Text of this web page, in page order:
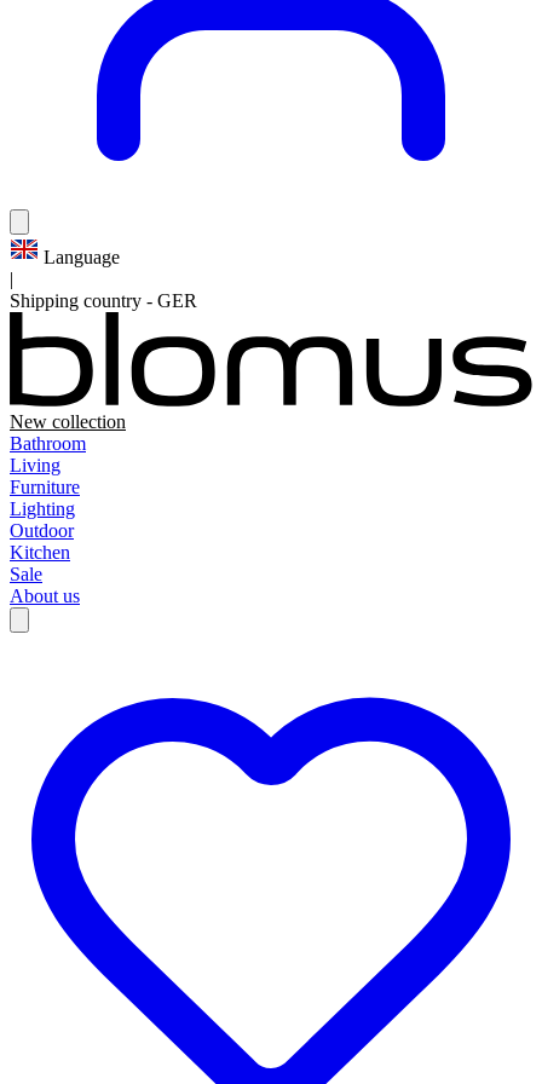
Language
|
Shipping country - GER
New collection
Bathroom
Living
Furniture
Lighting
Outdoor
Kitchen
Sale
About us